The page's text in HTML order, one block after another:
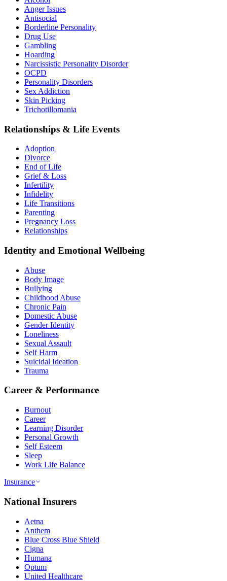
Anger Issues
Antisocial
Borderline Personality
Drug Use
Gambling
Hoarding
Narcissistic Personality Disorder
OCPD
Personality Disorders
Sex Addiction
Skin Picking
Trichotillomania
Relationships & Life Events
Adoption
Divorce
End of Life
Grief & Loss
Infertility
Infidelity
Life Transitions
Parenting
Pregnancy Loss
Relationships
Identity and Emotional Wellbeing
Abuse
Body Image
Bullying
Childhood Abuse
Chronic Pain
Domestic Abuse
Gender Identity
Loneliness
Sexual Assault
Self Harm
Suicidal Ideation
Trauma
Career & Performance
Burnout
Career
Learning Disorder
Personal Growth
Self Esteem
Sleep
Work Life Balance
Insurance
National Insurers
Aetna
Anthem
Blue Cross Blue Shield
Cigna
Humana
Optum
United Healthcare